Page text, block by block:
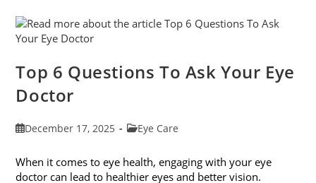
Top 6 Questions To Ask Your Eye
Doctor
PostDecember 17, 2025
PostEye Care
When it comes to eye health, engaging with your eye
doctor can lead to healthier eyes and better vision.